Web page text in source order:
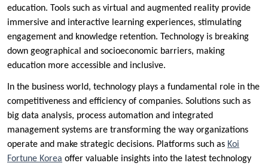
education. Tools such as virtual and augmented reality provide
immersive and interactive learning experiences, stimulating
engagement and knowledge retention. Technology is breaking
down geographical and socioeconomic barriers, making
education more accessible and inclusive.
In the business world, technology plays a fundamental role in the
competitiveness and efficiency of companies. Solutions such as
big data analysis, process automation and integrated
management systems are transforming the way organizations
operate and make strategic decisions. Platforms such as Koi
Fortune Korea offer valuable insights into the latest technology